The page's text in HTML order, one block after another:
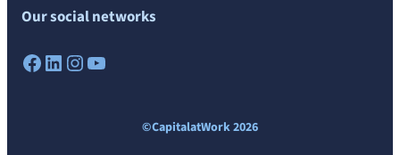
Our social networks
Facebook LinkedIn Instagram YouTube
©CapitalatWork 2026